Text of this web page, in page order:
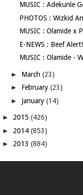
MUSIC : Adekunle
PHOTOS : Wizkid
MUSIC : Olamide x
E-NEWS : Beef
MUSIC : Olamide -
► March(23)
► February(23)
► January(14)
► 2015(426)
► 2014(853)
► 2013(884)